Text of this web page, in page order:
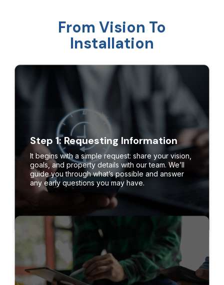
From Vision To
Installation
Step 1: Requesting Information
It begins with a simple request: share your vision,
goals, and property details with our team. We’ll
guide you through what’s possible and answer
any early questions you may have.